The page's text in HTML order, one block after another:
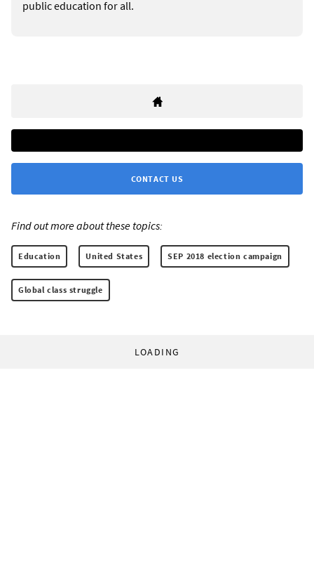
public education for all.
CONTACT US
Find out more about these topics:
Education United States SEP 2018 election campaign
Global class struggle
LOADING